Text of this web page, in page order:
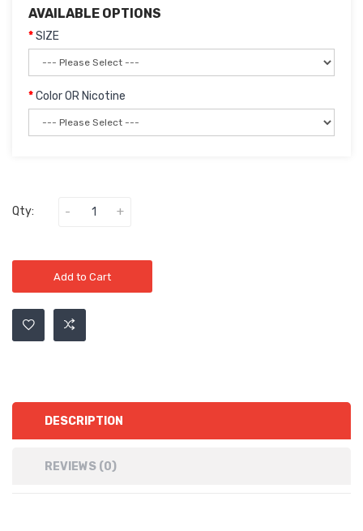
AVAILABLE OPTIONS
SIZE
Color OR Nicotine
Qty:
Add to Cart
DESCRIPTION
REVIEWS (0)